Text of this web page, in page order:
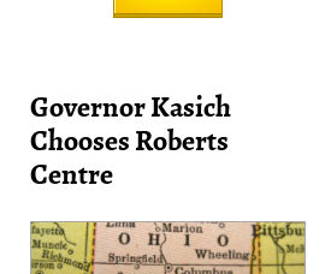
Governor Kasich
Chooses Roberts
Centre